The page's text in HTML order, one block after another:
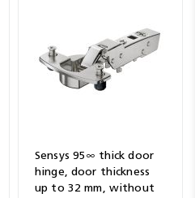
Sensys 95∞ thick door
hinge, door thickness
up to 32 mm, without